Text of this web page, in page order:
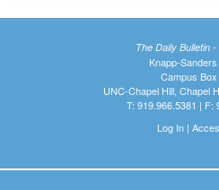
The Daily Bulletin
Knapp-
Campus
UNC-Chapel Hill, Chapel
T: 919.966.5381 | F:
Log In|